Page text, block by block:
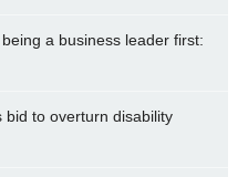
a business leader first:
bid to overturn disability